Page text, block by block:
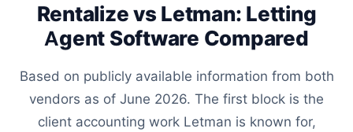
Rentalize vs Letman: Letting
Agent Software Compared
Based on publicly available information from both
vendors as of June 2026. The first block is the
client accounting work Letman is known for,